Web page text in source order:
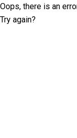
Oops, there is an
Try again?